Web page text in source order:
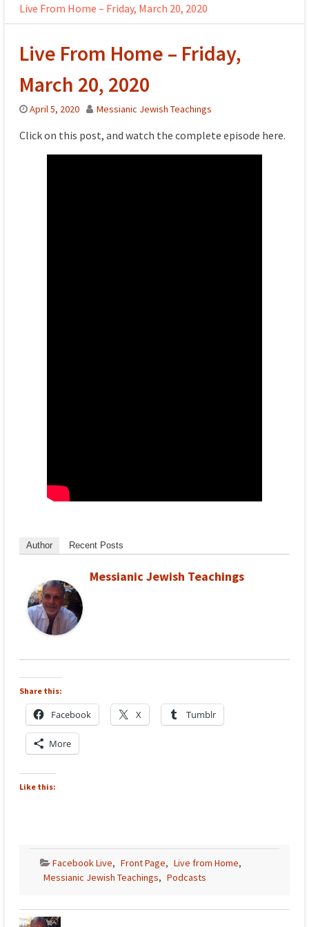
Live From Home – Friday, March 20, 2020
Live From Home – Friday,
March 20, 2020
April 5, 2020 Messianic Jewish Teachings
Click on this post, and watch the complete episode here.
Author Recent Posts
Messianic Jewish Teachings
Share this:
Facebook X Tumblr
More
Like this:
Facebook Live, Front Page, Live from Home,
Messianic Jewish Teachings, Podcasts